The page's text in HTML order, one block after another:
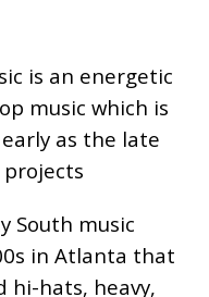
is an energetic
music which is
as the late
projects
South music
in Atlanta that
hi-hats, heavy,